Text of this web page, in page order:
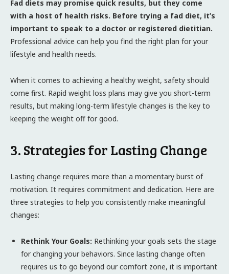
Fad diets may promise quick results, but they come
with a host of health risks. Before trying a fad diet, it’s
important to speak to a doctor or registered dietitian.
Professional advice can help you find the right plan for your
lifestyle and health needs.
When it comes to achieving a healthy weight, safety should
come first. Rapid weight loss plans may give you short-term
results, but making long-term lifestyle changes is the key to
keeping the weight off for good.
3. Strategies for Lasting Change
Lasting change requires more than a momentary burst of
motivation. It requires commitment and dedication. Here are
three strategies to help you consistently make meaningful
changes:
Rethink Your Goals: Rethinking your goals sets the stage
for changing your behaviors. Since lasting change often
requires us to go beyond our comfort zone, it is important